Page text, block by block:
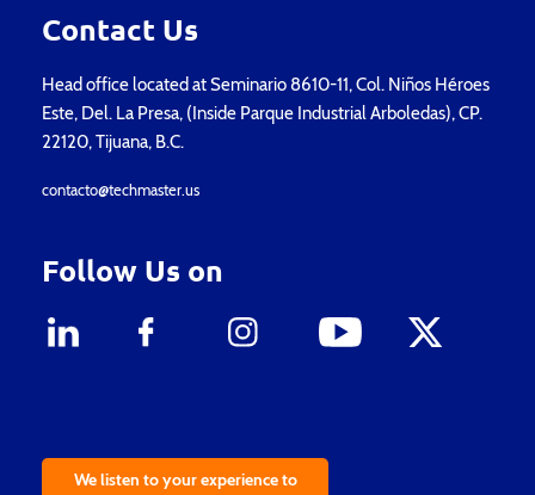
Contact Us
Head office located at Seminario 8610-11, Col. Niños Héroes
Este, Del. La Presa, (Inside Parque Industrial Arboledas), CP.
22120, Tijuana, B.C.
contacto@techmaster.us
Follow Us on
We listen to your experience to